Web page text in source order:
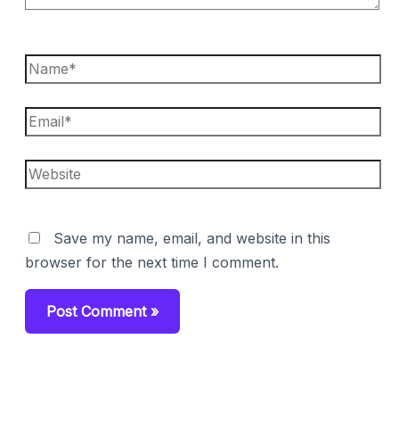
Name*
Email*
Website
Save my name, email, and website in this
browser for the next time I comment.